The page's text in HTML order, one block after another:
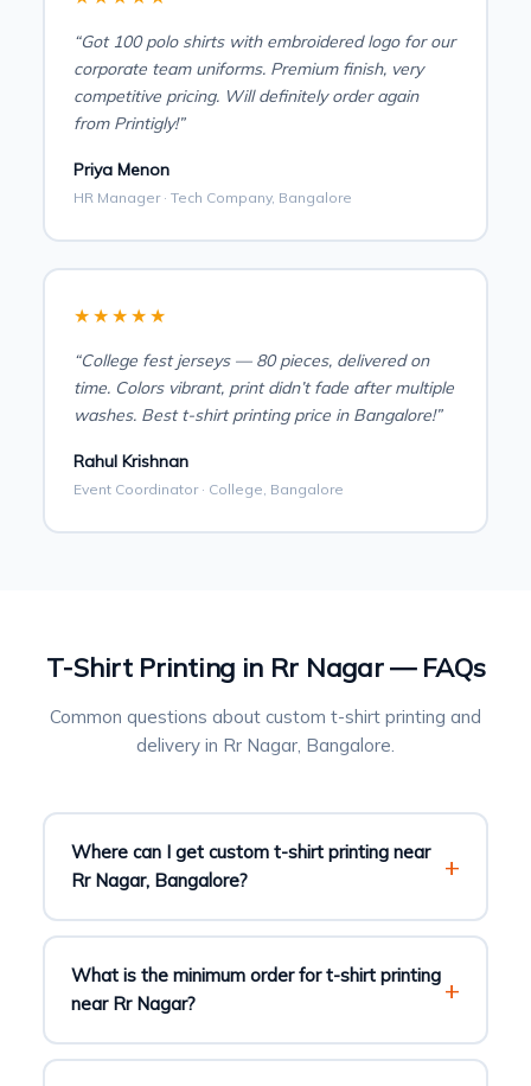
“Got 100 polo shirts with embroidered logo for our
corporate team uniforms. Premium finish, very
competitive pricing. Will definitely order again
from Printigly!”
Priya Menon
HR Manager · Tech Company, Bangalore
★★★★★
“College fest jerseys — 80 pieces, delivered on
time. Colors vibrant, print didn’t fade after multiple
washes. Best t-shirt printing price in Bangalore!”
Rahul Krishnan
Event Coordinator · College, Bangalore
T-Shirt Printing in Rr Nagar — FAQs
Common questions about custom t-shirt printing and
delivery in Rr Nagar, Bangalore.
Where can I get custom t-shirt printing near
Rr Nagar, Bangalore?
What is the minimum order for t-shirt printing
near Rr Nagar?